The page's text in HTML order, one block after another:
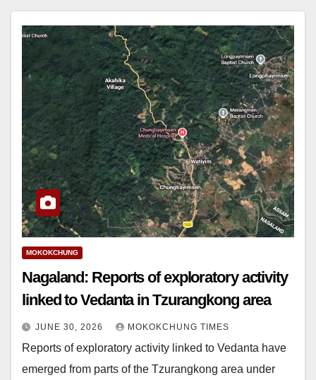
MOKOKCHUNG
Nagaland: Reports of exploratory activity
linked to Vedanta in Tzurangkong area
JUNE 30, 2026 MOKOKCHUNG TIMES
Reports of exploratory activity linked to Vedanta have
emerged from parts of the Tzurangkong area under